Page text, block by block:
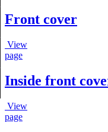
Front cover
View
page
Inside front
View
page